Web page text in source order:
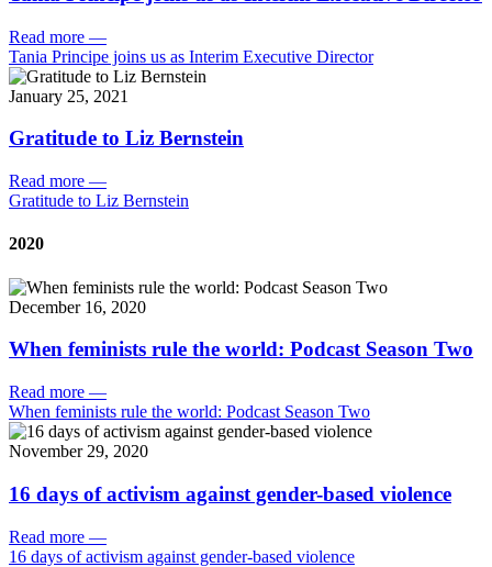
Read more —
Tania Principe joins us as Interim Executive Director
January 25, 2021
Gratitude to Liz Bernstein
Read more —
Gratitude to Liz Bernstein
2020
December 16, 2020
When feminists rule the world: Podcast Season Two
Read more —
When feminists rule the world: Podcast Season Two
November 29, 2020
16 days of activism against gender-based violence
Read more —
16 days of activism against gender-based violence